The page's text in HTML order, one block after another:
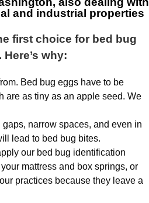
and industrial properties
first choice for bed bug
why:
Bed bug eggs have to be
are as tiny as an apple seed. We
narrow spaces, and even in
lead to bed bug bites.
our bed bug identification
mattress and box springs, or
practices because they leave a